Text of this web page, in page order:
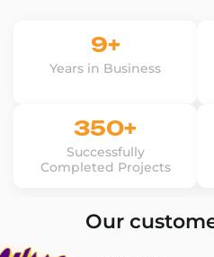
9+
Years in Business
350+
Successfully
Completed Projects
Our